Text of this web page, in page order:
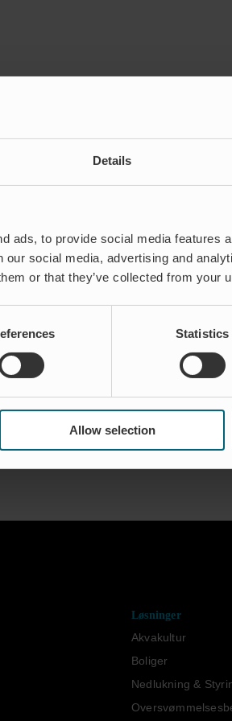
Details
ads, to provide social media features
our social media, advertising and
or that they’ve collected from your
Statistics
Allow selection
Participações
Løsninger
Akvakultur
Boliger
Nedlukning &